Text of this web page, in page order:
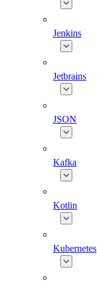
Jenkins
Jetbrains
JSON
Kafka
Kotlin
Kubernetes